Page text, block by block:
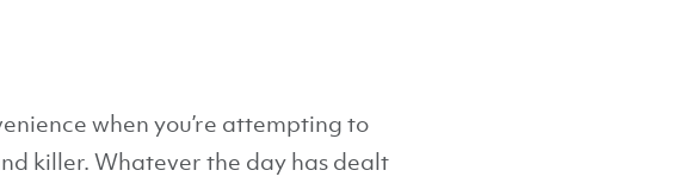
when you’re attempting to
killer. Whatever the day has dealt